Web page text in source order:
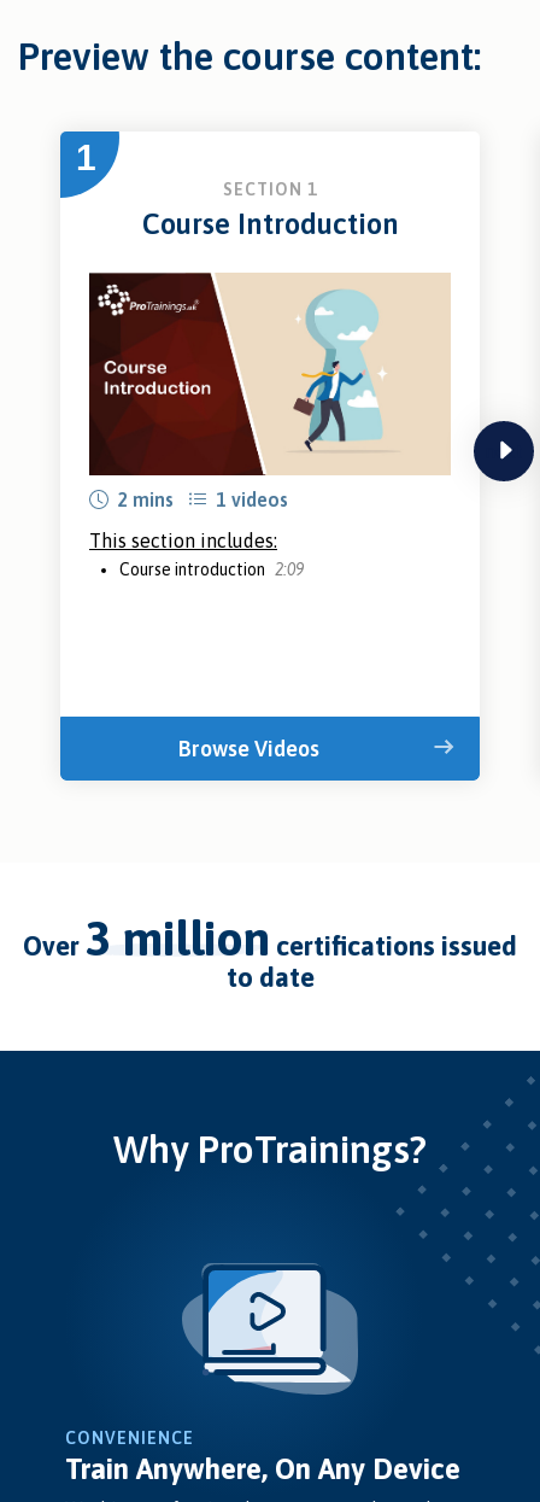
Preview the course content:
next
1
SECTION 1
Course Introduction
2 mins
1 videos
This section includes:
Course introduction 2:09
Browse Videos
over 3 million certifications issued
to date
Why ProTrainings?
CONVENIENCE
Train Anywhere, On Any Device